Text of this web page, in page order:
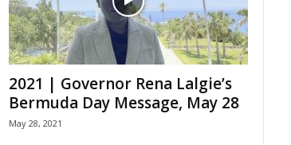
2021 | Governor Rena Lalgie’s
Bermuda Day Message, May 28
May 28, 2021